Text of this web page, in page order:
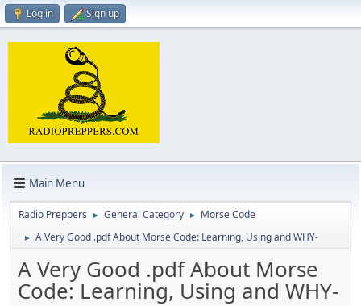
Log in Sign up
Main Menu
Radio Preppers ► General Category ► Morse Code
► A Very Good .pdf About Morse Code: Learning, Using and WHY-
A Very Good .pdf About Morse
Code: Learning, Using and WHY-